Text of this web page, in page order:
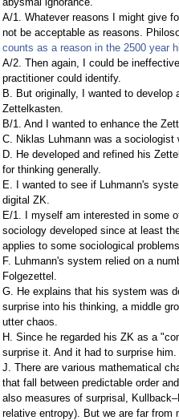
A/1. Whatever reasons I might give
not be acceptable as reasons.
counts as a reason in the 2500 year
A/2. Then again, I could be
practitioner could identify.
B. But originally, I wanted to develop
Zettelkasten.
B/1. And I wanted to enhance the
C. Niklas Luhmann was a sociologist
D. He developed and refined his
for thinking generally.
E. I wanted to see if Luhmann's
digital ZK.
E/1. I myself am interested in some
sociology developed since at least
applies to some sociological
F. Luhmann's system relied on a
Folgezettel.
G. He explains that his system was
surprise into his thinking, a middle
utter chaos.
H. Since he regarded his ZK as a
surprise it. And it had to surprise him.
J. There are various mathematical
that fall between predictable order and
also measures of surprisal,
relative entropy). But we are far from